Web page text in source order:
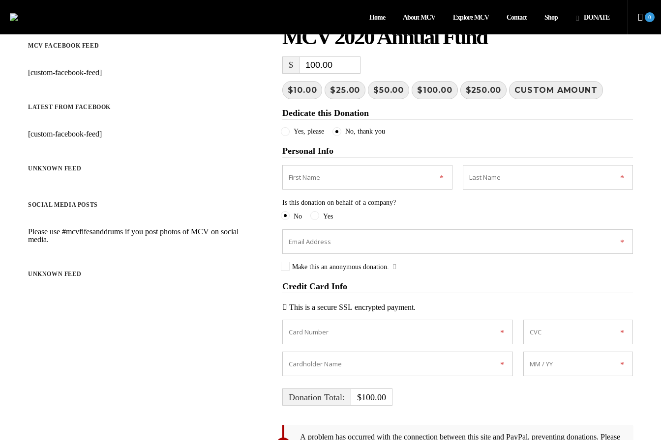
0
Home About MCV Explore MCV Contact Shop DONATE
MCV FACEBOOK FEED
[custom-facebook-feed]
LATEST FROM FACEBOOK
[custom-facebook-feed]
UNKNOWN FEED
SOCIAL MEDIA POSTS
Please use #mcvfifesanddrums if you post photos of MCV on social
media.
UNKNOWN FEED
MCV 2020 Annual Fund
$
$10.00 $25.00 $50.00 $100.00 $250.00 CUSTOM AMOUNT
Dedicate this Donation
Yes, please No, thank you
Personal Info
Is this donation on behalf of a company?
No
Yes
Make this an anonymous donation.
Credit Card Info
This is a secure SSL encrypted payment.
Donation Total: $100.00
A problem has occurred with the connection between this site and PayPal, preventing donations. Please